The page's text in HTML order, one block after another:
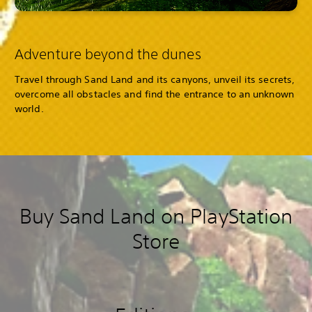
Adventure beyond the dunes
Travel through Sand Land and its canyons, unveil its secrets,
overcome all obstacles and find the entrance to an unknown
world.
Buy Sand Land on PlayStation
Store